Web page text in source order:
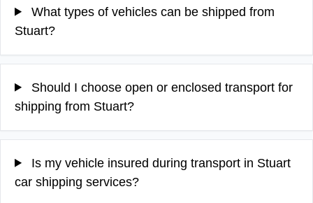
What types of vehicles can be shipped from
Stuart?
Should I choose open or enclosed transport for
shipping from Stuart?
Is my vehicle insured during transport in Stuart
car shipping services?